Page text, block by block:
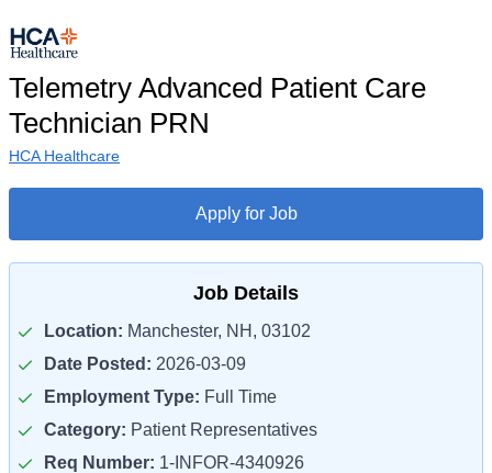
Telemetry Advanced Patient Care
Technician PRN
HCA Healthcare
Apply for Job
Job Details
Location: Manchester, NH, 03102
Date Posted: 2026-03-09
Employment Type: Full Time
Category: Patient Representatives
Req Number: 1-INFOR-4340926